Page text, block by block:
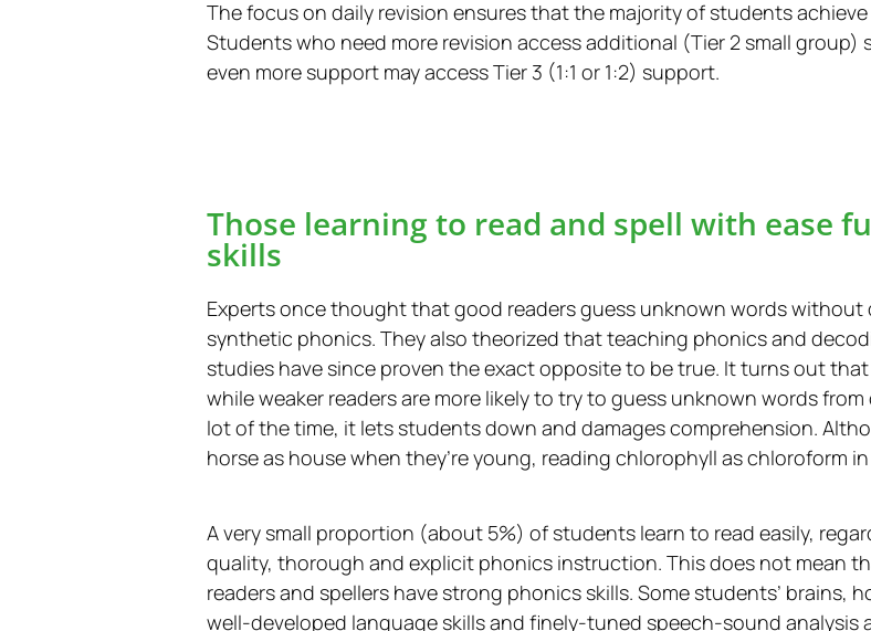
The focus on daily revision ensures that the majority of students
Students who need more revision access additional (Tier 2 small
even more support may access Tier 3 (1:1 or 1:2) support.
Those learning to read and spell with ease
skills
Experts once thought that good readers guess unknown words without
synthetic phonics. They also theorized that teaching phonics and
studies have since proven the exact opposite to be true. It turns out
while weaker readers are more likely to try to guess unknown words
lot of the time, it lets students down and damages comprehension.
horse as house when they’re young, reading chlorophyll as chloroform
A very small proportion (about 5%) of students learn to read easily,
quality, thorough and explicit phonics instruction. This does not mean
readers and spellers have strong phonics skills. Some students’ brains,
well-developed language skills and finely-tuned speech-sound analysis